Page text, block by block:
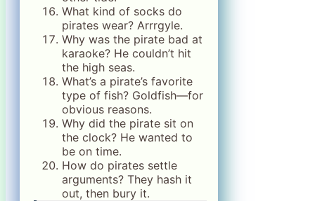
What kind of socks do
pirates wear? Arrrgyle.
Why was the pirate bad at
karaoke? He couldn’t hit
the high seas.
What’s a pirate’s favorite
type of fish? Goldfish—for
obvious reasons.
Why did the pirate sit on
the clock? He wanted to
be on time.
How do pirates settle
arguments? They hash it
out, then bury it.